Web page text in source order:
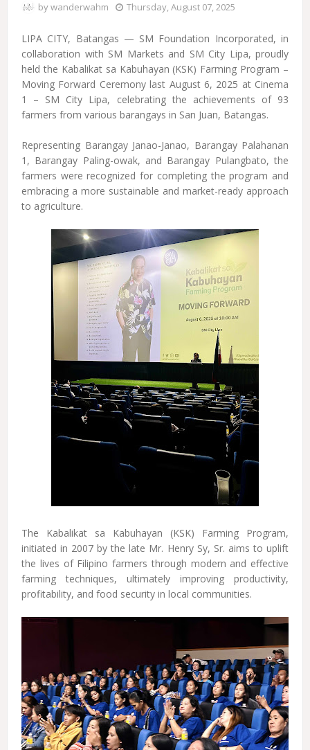
bywanderwahm Thursday, August 07, 2025
LIPA CITY, Batangas — SM Foundation Incorporated, in
collaboration with SM Markets and SM City Lipa, proudly
held the Kabalikat sa Kabuhayan (KSK) Farming Program –
Moving Forward Ceremony last August 6, 2025 at Cinema
1 – SM City Lipa, celebrating the achievements of 93
farmers from various barangays in San Juan, Batangas.
Representing Barangay Janao-Janao, Barangay Palahanan
1, Barangay Paling-owak, and Barangay Pulangbato, the
farmers were recognized for completing the program and
embracing a more sustainable and market-ready approach
to agriculture.
The Kabalikat sa Kabuhayan (KSK) Farming Program,
initiated in 2007 by the late Mr. Henry Sy, Sr. aims to uplift
the lives of Filipino farmers through modern and effective
farming techniques, ultimately improving productivity,
profitability, and food security in local communities.